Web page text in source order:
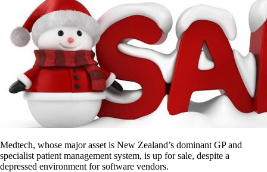
Medtech, whose major asset is New Zealand’s dominant GP and
specialist patient management system, is up for sale, despite a
depressed environment for software vendors.